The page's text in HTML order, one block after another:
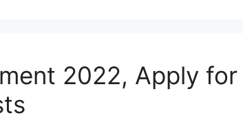
2022, Apply for